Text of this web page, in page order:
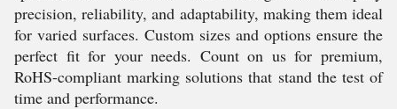
precision, reliability, and adaptability, making them ideal
for varied surfaces. Custom sizes and options ensure the
perfect fit for your needs. Count on us for premium,
RoHS-compliant marking solutions that stand the test of
time and performance.